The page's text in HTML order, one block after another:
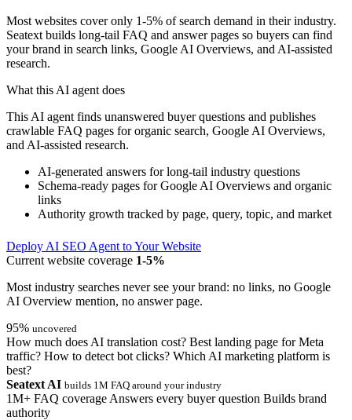
Most websites cover only 1-5% of search demand in their industry.
Seatext builds long-tail FAQ and answer pages so buyers can find
your brand in search links, Google AI Overviews, and AI-assisted
research.
What this AI agent does
This AI agent finds unanswered buyer questions and publishes
crawlable FAQ pages for organic search, Google AI Overviews,
and AI-assisted research.
AI-generated answers for long-tail industry questions
Schema-ready pages for Google AI Overviews and organic
links
Authority growth tracked by page, query, topic, and market
Deploy AI SEO Agent to Your Website
Current website coverage 1-5%
Most industry searches never see your brand: no links, no Google
AI Overview mention, no answer page.
95% uncovered
How much does AI translation cost? Best landing page for Meta
traffic? How to detect bot clicks? Which AI marketing platform is
best?
Seatext AI builds 1M FAQ around your industry
1M+ FAQ coverage Answers every buyer question Builds brand
authority